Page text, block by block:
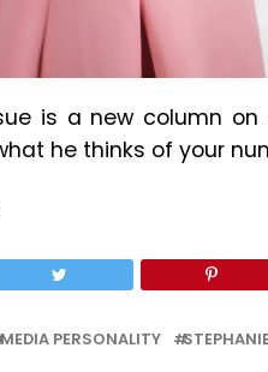
is a new column
he thinks of your
MEDIA PERSONALITY